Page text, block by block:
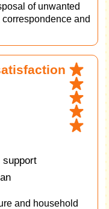
of unwanted
and
support
and household